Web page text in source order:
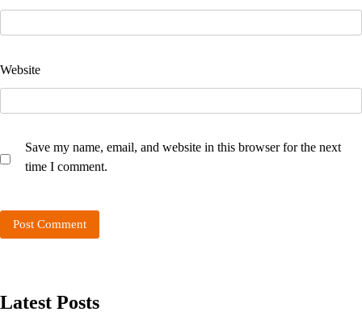
Website
Save my name, email, and website in this browser for the next
time I comment.
Latest Posts